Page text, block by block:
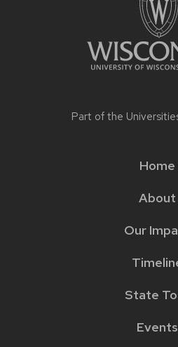
Part of the
Home
About
Our
State
Events